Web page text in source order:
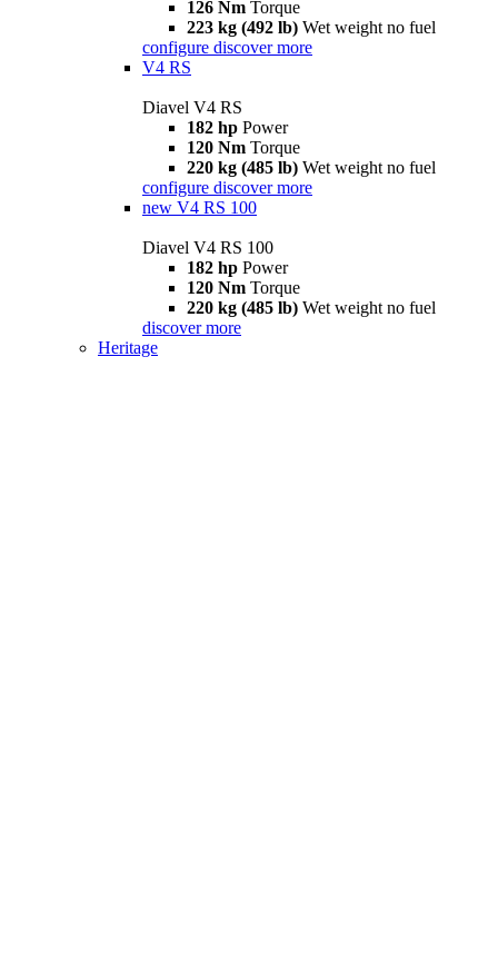
126 Nm Torque
223 kg (492 lb) Wet weight no fuel
configure discover more
V4 RS
Diavel V4 RS
182 hp Power
120 Nm Torque
220 kg (485 lb) Wet weight no fuel
configure discover more
new V4 RS 100
Diavel V4 RS 100
182 hp Power
120 Nm Torque
220 kg (485 lb) Wet weight no fuel
discover more
Heritage